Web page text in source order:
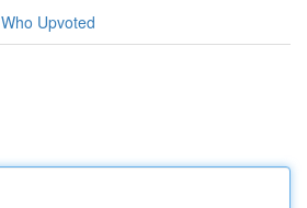
Who Upvoted